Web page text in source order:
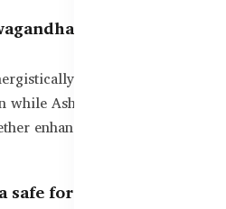
with Ginkgo
— Ginkgo
Ashwagandha
enhancing overall brain
for daily use?